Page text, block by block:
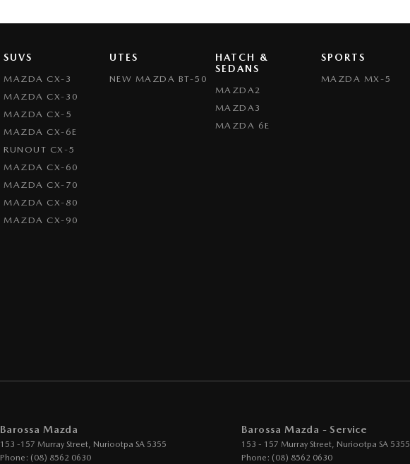
SUVS
MAZDA CX-3
MAZDA CX-30
MAZDA CX-5
MAZDA CX-6E
RUNOUT CX-5
MAZDA CX-60
MAZDA CX-70
MAZDA CX-80
MAZDA CX-90
UTES
NEW MAZDA BT-50
HATCH &
SEDANS
MAZDA2
MAZDA3
MAZDA 6E
SPORTS
MAZDA MX-5
Barossa Mazda
153 -157 Murray Street Nuriootpa SA 5355
Phone: (08) 8562 0630
Barossa Mazda - Service
153 - 157 Murray Street Nuriootpa SA 5355
Phone: (08) 8562 0630